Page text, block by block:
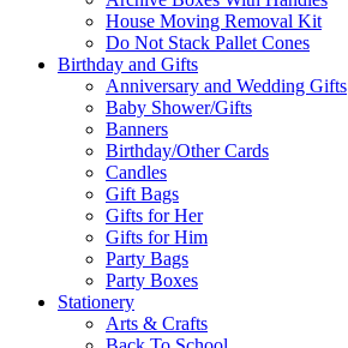
House Moving Removal Kit
Do Not Stack Pallet Cones
Birthday and Gifts
Anniversary and Wedding Gifts
Baby Shower/Gifts
Banners
Birthday/Other Cards
Candles
Gift Bags
Gifts for Her
Gifts for Him
Party Bags
Party Boxes
Stationery
Arts & Crafts